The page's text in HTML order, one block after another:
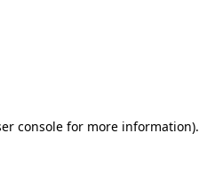
console for more information).